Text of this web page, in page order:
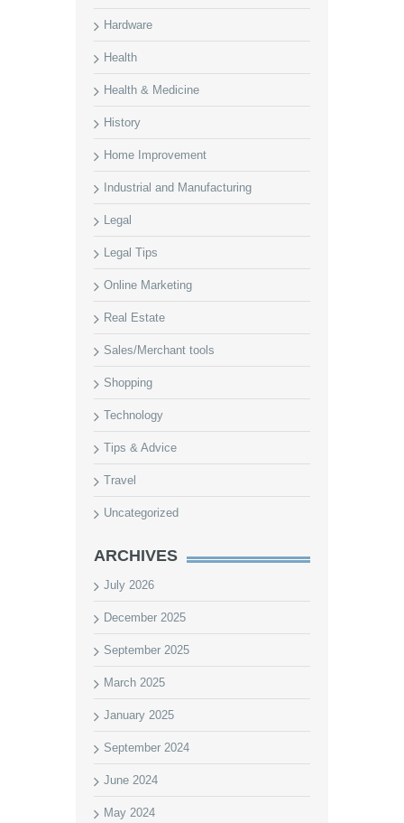
Hardware
Health
Health & Medicine
History
Home Improvement
Industrial and Manufacturing
Legal
Legal Tips
Online Marketing
Real Estate
Sales/Merchant tools
Shopping
Technology
Tips & Advice
Travel
Uncategorized
ARCHIVES
July 2026
December 2025
September 2025
March 2025
January 2025
September 2024
June 2024
May 2024